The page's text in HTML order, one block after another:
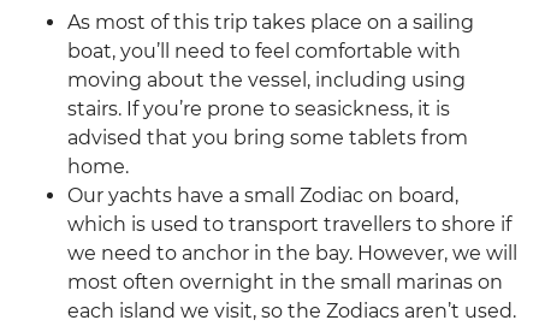
As most of this trip takes place on a sailing
boat, you’ll need to feel comfortable with
moving about the vessel, including using
stairs. If you’re prone to seasickness, it is
advised that you bring some tablets from
home.
Our yachts have a small Zodiac on board,
which is used to transport travellers to shore if
we need to anchor in the bay. However, we will
most often overnight in the small marinas on
each island we visit, so the Zodiacs aren’t used.